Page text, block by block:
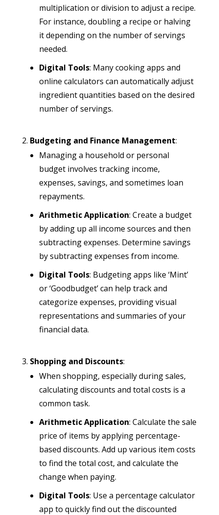
multiplication or division to adjust a recipe.
For instance, doubling a recipe or halving
it depending on the number of servings
needed.
Digital Tools: Many cooking apps and
online calculators can automatically adjust
ingredient quantities based on the desired
number of servings.
Budgeting and Finance Management:
Managing a household or personal
budget involves tracking income,
expenses, savings, and sometimes loan
repayments.
Arithmetic Application: Create a budget
by adding up all income sources and then
subtracting expenses. Determine savings
by subtracting expenses from income.
Digital Tools: Budgeting apps like ‘Mint’
or ‘Goodbudget’ can help track and
categorize expenses, providing visual
representations and summaries of your
financial data.
Shopping and Discounts:
When shopping, especially during sales,
calculating discounts and total costs is a
common task.
Arithmetic Application: Calculate the sale
price of items by applying percentage-
based discounts. Add up various item costs
to find the total cost, and calculate the
change when paying.
Digital Tools: Use a percentage calculator
app to quickly find out the discounted